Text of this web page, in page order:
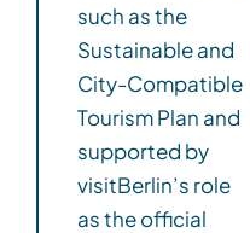
such as the
Sustainable and
City-Compatible
Tourism Plan and
supported by
visitBerlin’s role
as the official
Roadmap for
Berlin tourism
and the MICE
industry,
strengthened
monitoring and
reporting